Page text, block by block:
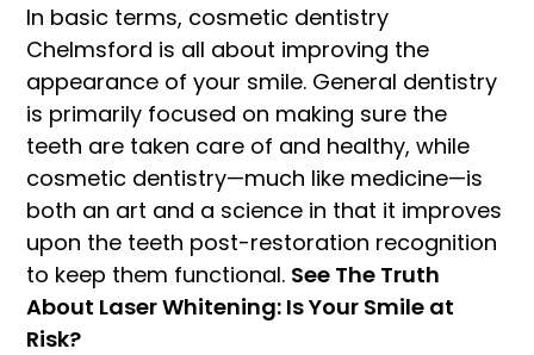
In basic terms, cosmetic dentistry
Chelmsford is all about improving the
appearance of your smile. General dentistry
is primarily focused on making sure the
teeth are taken care of and healthy, while
cosmetic dentistry—much like medicine—is
both an art and a science in that it improves
upon the teeth post-restoration recognition
to keep them functional. See The Truth
About Laser Whitening: Is Your Smile at
Risk?